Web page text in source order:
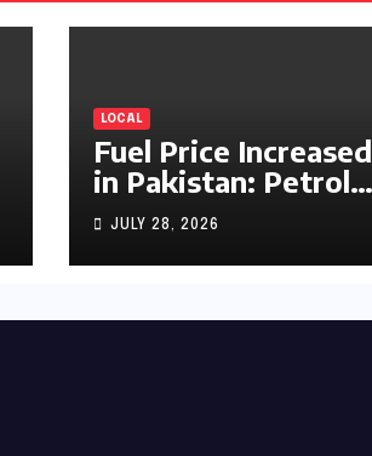
LOCAL
Fuel Price Increased
in Pakistan: Petrol
Up by Rs1.63, Diesel
by Rs1.55 Per Litre
JULY 28, 2026